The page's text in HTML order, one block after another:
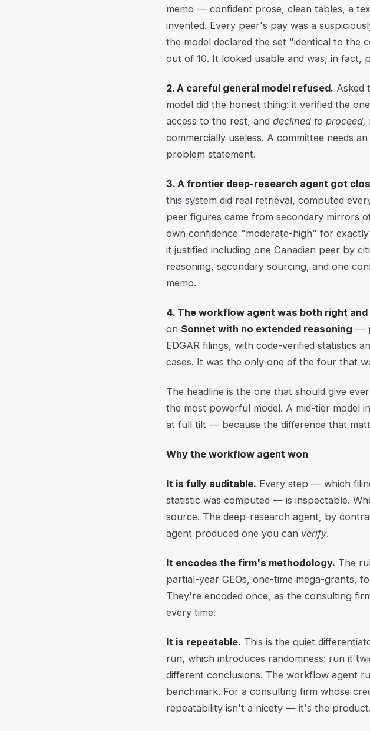
memo — confident prose, clean tables, a
invented. Every peer's pay was a
the model declared the set "identical to the
out of 10. It looked usable and was, in fact,
2. A careful general model refused. Asked
model did the honest thing: it verified the
access to the rest, and declined to proceed,
commercially useless. A committee needs
problem statement.
3. A frontier deep-research agent got
this system did real retrieval, computed
peer figures came from secondary mirrors
own confidence "moderate-high" for
it justified including one Canadian peer by
reasoning, secondary sourcing, and one
memo.
4. The workflow agent was both right and
on Sonnet with no extended reasoning —
EDGAR filings, with code-verified statistics
cases. It was the only one of the four that
The headline is the one that should give
the most powerful model. A mid-tier model
at full tilt — because the difference that
Why the workflow agent won
It is fully auditable. Every step — which
statistic was computed — is inspectable.
source. The deep-research agent, by
agent produced one you can verify.
It encodes the firm's methodology. The
partial-year CEOs, one-time mega-grants,
They're encoded once, as the consulting
every time.
It is repeatable. This is the quiet
run, which introduces randomness: run it
different conclusions. The workflow agent
benchmark. For a consulting firm whose
repeatability isn't a nicety — it's the product.